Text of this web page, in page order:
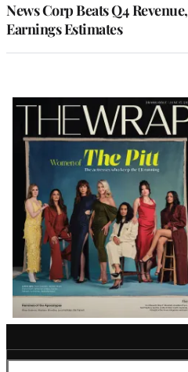
News Corp Beats Q4 Revenue,
Earnings Estimates
Latest
Magazine
Issue